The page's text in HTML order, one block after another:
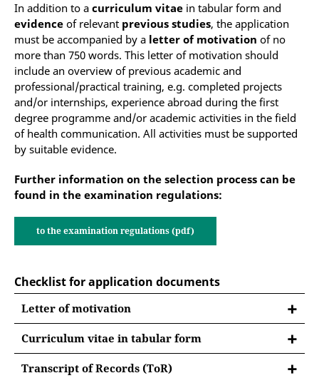
In addition to a curriculum vitae in tabular form and
evidence of relevant previous studies, the application
must be accompanied by a letter of motivation of no
more than 750 words. This letter of motivation should
include an overview of previous academic and
professional/practical training, e.g. completed projects
and/or internships, experience abroad during the first
degree programme and/or academic activities in the field
of health communication. All activities must be supported
by suitable evidence.
Further information on the selection process can be
found in the examination regulations:
to the examination regulations (pdf)
Checklist for application documents
Letter of motivation
Curriculum vitae in tabular form
Curriculum vitae in tabular form
Transcript of Records (ToR)